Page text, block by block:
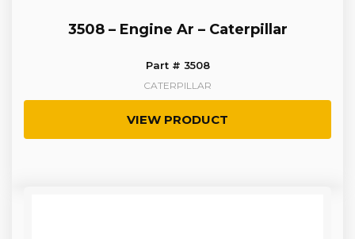
3508 – Engine Ar – Caterpillar
Part # 3508
CATERPILLAR
VIEW PRODUCT